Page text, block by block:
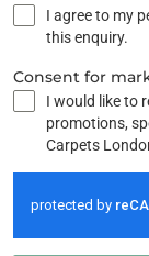
I agree to my
this enquiry.
Consent for
I would like to
promotions,
Carpets